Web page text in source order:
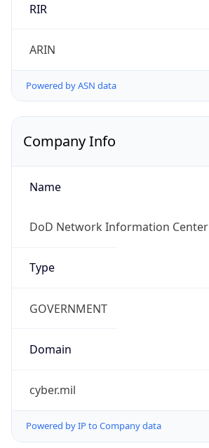
RIR
ARIN
Powered by ASN data
Company Info
Name
DoD Network Information Center
Type
GOVERNMENT
Domain
cyber.mil
Powered by IP to Company data